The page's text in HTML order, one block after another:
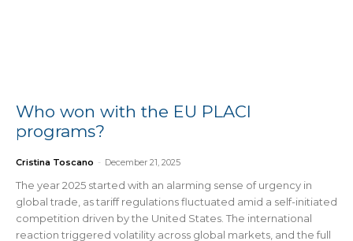
Who won with the EU PLACI
programs?
Cristina Toscano - December 21, 2025
The year 2025 started with an alarming sense of urgency in
global trade, as tariff regulations fluctuated amid a self-initiated
competition driven by the United States. The international
reaction triggered volatility across global markets, and the full